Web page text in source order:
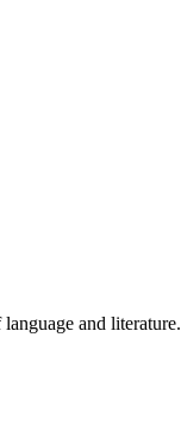
and literature.